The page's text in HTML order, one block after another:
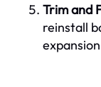
Trim and
reinstall